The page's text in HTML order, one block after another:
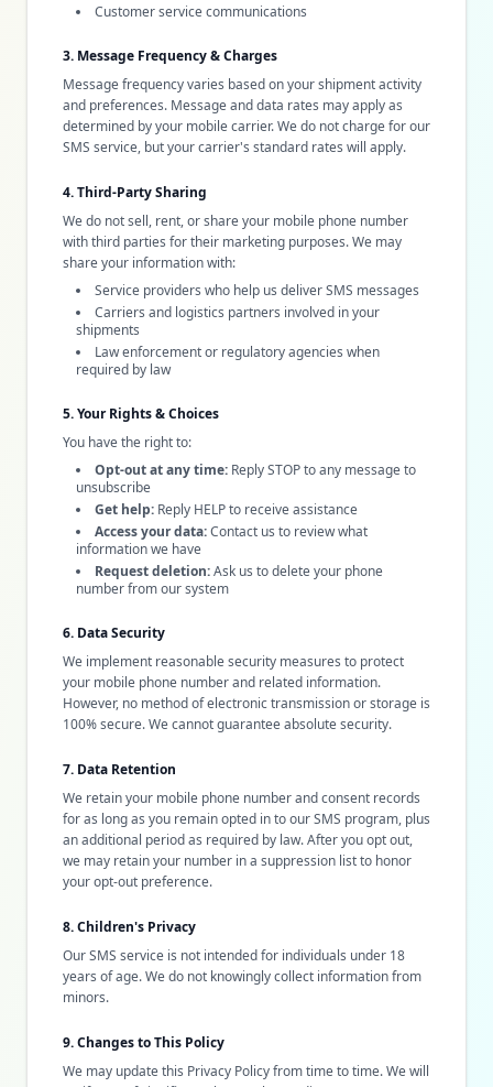
Customer service communications
3. Message Frequency & Charges
Message frequency varies based on your shipment activity
and preferences. Message and data rates may apply as
determined by your mobile carrier. We do not charge for our
SMS service, but your carrier's standard rates will apply.
4. Third-Party Sharing
We do not sell, rent, or share your mobile phone number
with third parties for their marketing purposes. We may
share your information with:
Service providers who help us deliver SMS messages
Carriers and logistics partners involved in your
shipments
Law enforcement or regulatory agencies when
required by law
5. Your Rights & Choices
You have the right to:
Opt-out at any time: Reply STOP to any message to
unsubscribe
Get help: Reply HELP to receive assistance
Access your data:Contact us to review what
information we have
Request deletion:Ask us to delete your phone
number from our system
6. Data Security
We implement reasonable security measures to protect
your mobile phone number and related information.
However, no method of electronic transmission or storage is
100% secure. We cannot guarantee absolute security.
7. Data Retention
We retain your mobile phone number and consent records
for as long as you remain opted in to our SMS program, plus
an additional period as required by law. After you opt out,
we may retain your number in a suppression list to honor
your opt-out preference.
8. Children's Privacy
Our SMS service is not intended for individuals under 18
years of age. We do not knowingly collect information from
minors.
9. Changes to This Policy
We may update this Privacy Policy from time to time. We will